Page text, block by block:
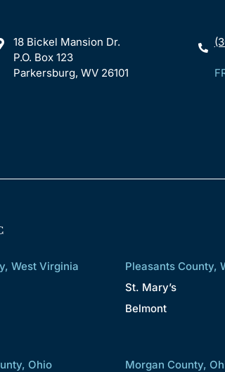
18 Bickel Mansion Dr.
P.O. Box 123
Parkersburg, WV 26101
West Virginia
Pleasants County,
St. Mary’s
Belmont
Ohio
Morgan County,